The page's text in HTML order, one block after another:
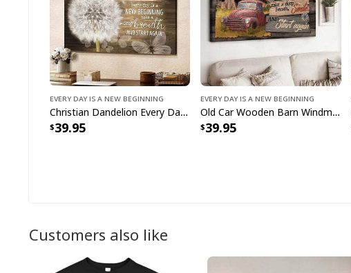
Every Day Is A New Beginning
Christian Dandelion Every Day Is A New Beginning Take A Deep Breath Canvas Wall Art
39.95
Every Day Is A New Beginning
Old Car Wooden Barn Windmill Every Day Is A New Beginning Canvas Wall Art
39.95
Customers also like